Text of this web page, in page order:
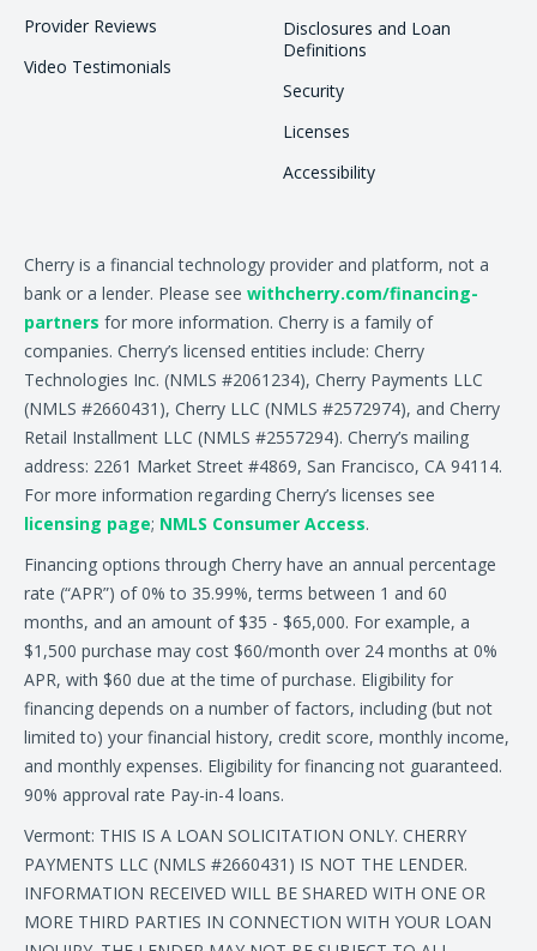
Provider Reviews
Video Testimonials
Disclosures and Loan
Definitions
Security
Licenses
Accessibility
Cherry is a financial technology provider and platform, not a
bank or a lender. Please see withcherry.com/financing-
partners for more information. Cherry is a family of
companies. Cherry’s licensed entities include: Cherry
Technologies Inc. (NMLS #2061234), Cherry Payments LLC
(NMLS #2660431), Cherry LLC (NMLS #2572974), and Cherry
Retail Installment LLC (NMLS #2557294). Cherry’s mailing
address: 2261 Market Street #4869, San Francisco, CA 94114.
For more information regarding Cherry’s licenses see
licensing page; NMLS Consumer Access.
Financing options through Cherry have an annual percentage
rate (“APR”) of 0% to 35.99%, terms between 1 and 60
months, and an amount of $35 - $65,000. For example, a
$1,500 purchase may cost $60/month over 24 months at 0%
APR, with $60 due at the time of purchase. Eligibility for
financing depends on a number of factors, including (but not
limited to) your financial history, credit score, monthly income,
and monthly expenses. Eligibility for financing not guaranteed.
90% approval rate Pay-in-4 loans.
Vermont: THIS IS A LOAN SOLICITATION ONLY. CHERRY
PAYMENTS LLC (NMLS #2660431) IS NOT THE LENDER.
INFORMATION RECEIVED WILL BE SHARED WITH ONE OR
MORE THIRD PARTIES IN CONNECTION WITH YOUR LOAN